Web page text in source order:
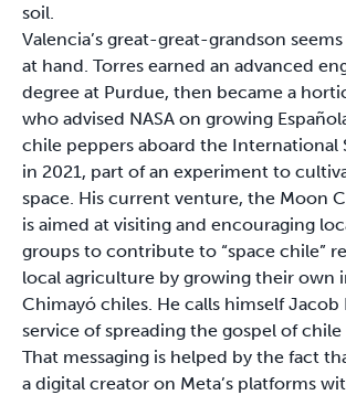
soil.
Valencia’s great-great-grandson
at hand. Torres earned an advanced
degree at Purdue, then became a
who advised NASA on growing
chile peppers aboard the International
in 2021, part of an experiment to
space. His current venture, the Moon
is aimed at visiting and encouraging
groups to contribute to “space chile”
local agriculture by growing their own
Chimayó chiles. He calls himself Jacob
service of spreading the gospel of chile
That messaging is helped by the fact
a digital creator on Meta’s platforms